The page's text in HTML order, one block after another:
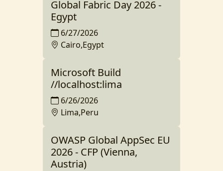
Global Fabric Day 2026 -
Egypt
6/27/2026
Cairo,Egypt
Microsoft Build
//localhost:lima
6/26/2026
Lima,Peru
OWASP Global AppSec EU
2026 - CFP (Vienna,
Austria)